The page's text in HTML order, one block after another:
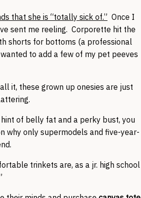
that she is “totally sick of.” Once I
sent me reeling. Corporette hit the
shorts for bottoms (a professional
to add a few of my pet peeves
it, these grown up onesies are just
of belly fat and a perky bust, you
why only supermodels and five-year-
trinkets are, as a jr. high school